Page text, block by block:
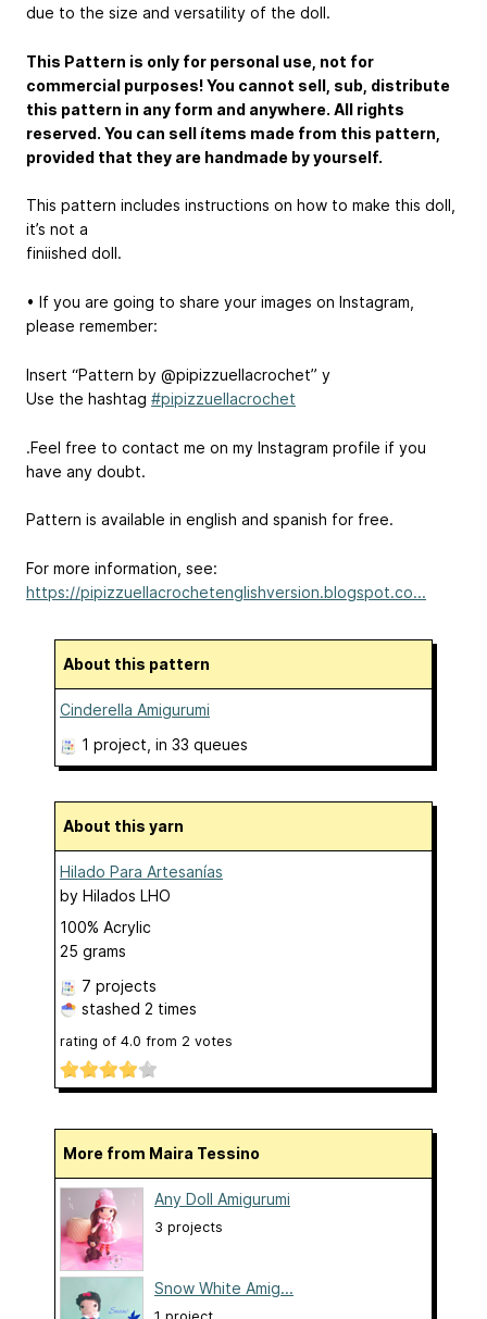
due to the size and versatility of the doll.
This Pattern is only for personal use, not for
commercial purposes! You cannot sell, sub, distribute
this pattern in any form and anywhere. All rights
reserved. You can sell ítems made from this pattern,
provided that they are handmade by yourself.
This pattern includes instructions on how to make this doll,
it’s not a
finiished doll.
• If you are going to share your images on Instagram,
please remember:
Insert “Pattern by @pipizzuellacrochet” y
Use the hashtag #pipizzuellacrochet
.Feel free to contact me on my Instagram profile if you
have any doubt.
Pattern is available in english and spanish for free.
For more information, see:
https://pipizzuellacrochetenglishversion.blogspot.co...
About this pattern
Cinderella Amigurumi
1 project , in 33 queues
About this yarn
Hilado Para Artesanías
by Hilados LHO
100% Acrylic
25 grams
7 projects
stashed 2 times
rating of 4.0 from 2 votes
More from Maira Tessino
Any Doll Amigurumi
3 projects
Snow White Amig...